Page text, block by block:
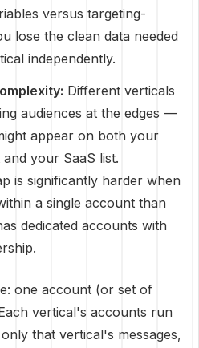
versus targeting-
lose the clean data needed
independently.
Different verticals
audiences at the edges —
appear on both your
your SaaS list.
is significantly harder when
a single account than
dedicated accounts with
one account (or set of
vertical's accounts run
that vertical's messages,